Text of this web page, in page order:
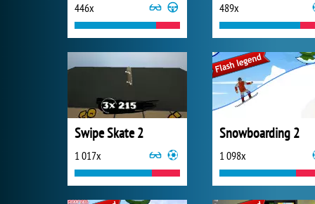
446x 489x
Swipe Skate 2
1 017x
Snowboarding 2
1 098x